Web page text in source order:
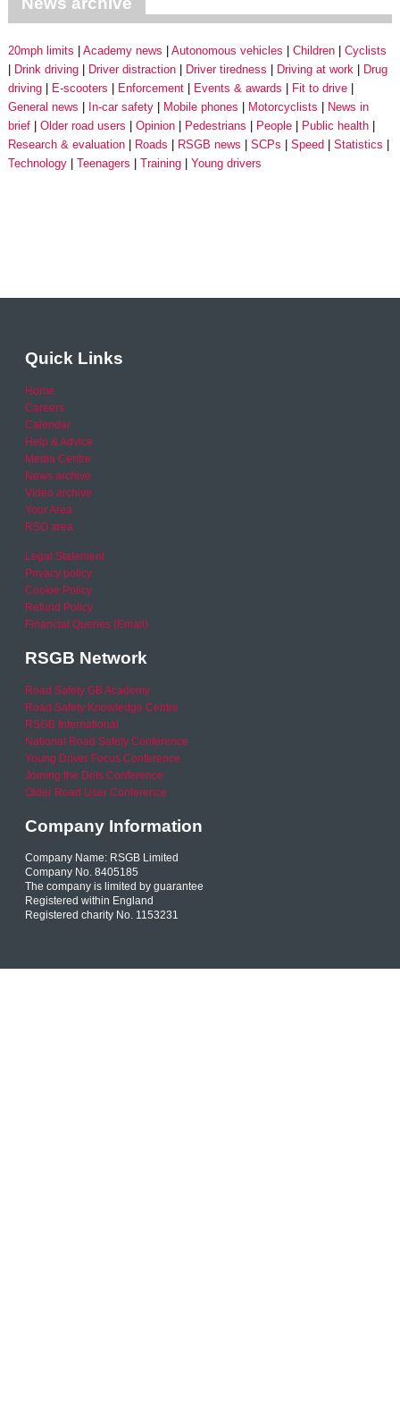
20mph limits Academy news Autonomous vehicles Children
Cyclists
Drink driving
Driver distraction Driver tiredness Driving at work
Drug
driving
E-scooters Enforcement Events & awards
Fit to drive
General news
In-car safety Mobile phones Motorcyclists
News in
brief
Older road users Opinion Pedestrians People
Public health
Research & evaluation
Roads RSGB news SCPs Speed
Statistics
Technology
Teenagers Training Young drivers
Quick Links
Home
Careers
Calendar
Help & Advice
Media Centre
News archive
Video archive
Your Area
RSO area
Legal Statement
Privacy policy
Cookie Policy
Refund Policy
Financial Queries (Email)
RSGB Network
Road Safety GB Academy
Road Safety Knowledge Centre
RSGB International
National Road Safety Conference
Young Driver Focus Conference
Joining the Dots Conference
Older Road User Conference
Company Information
Company Name: RSGB Limited
Company No. 8405185
The company is limited by guarantee
Registered within England
Registered charity No. 1153231